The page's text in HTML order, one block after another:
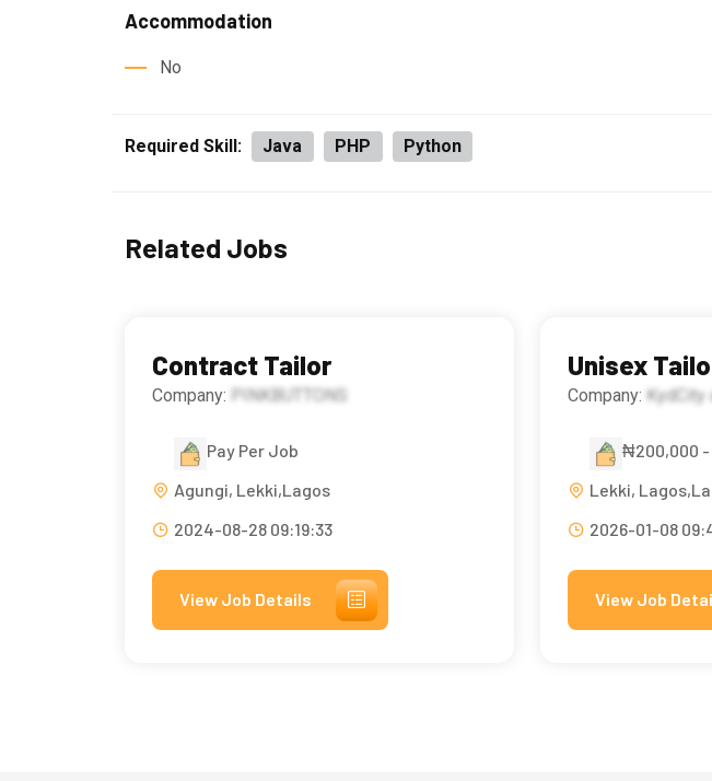
Accommodation
No
Required Skill: Java PHP Python
Related Jobs
Contract Tailor
Company: PINKBUTTONS
Pay Per Job
Agungi, Lekki,Lagos
2024-08-28 09:19:33
View Job Details
Unisex
Company: KydCity
₦200,000 -
Lekki,
2026-01-08
View Job